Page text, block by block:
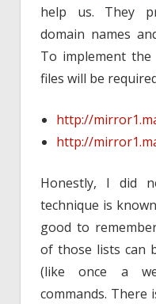
help us. They
domain names
To implement
files will be
http://
http://
Honestly, I did
technique is
good to
of those lists can
(like once a
commands. There